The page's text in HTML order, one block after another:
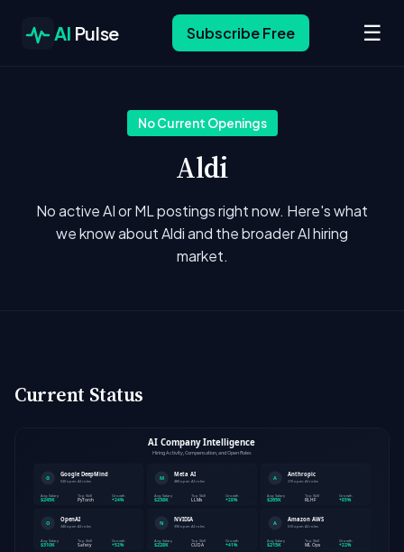
AI Pulse Subscribe Free ☰
No Current Openings
Aldi
No active AI or ML postings right now. Here's what
we know about Aldi and the broader AI hiring
market.
Current Status